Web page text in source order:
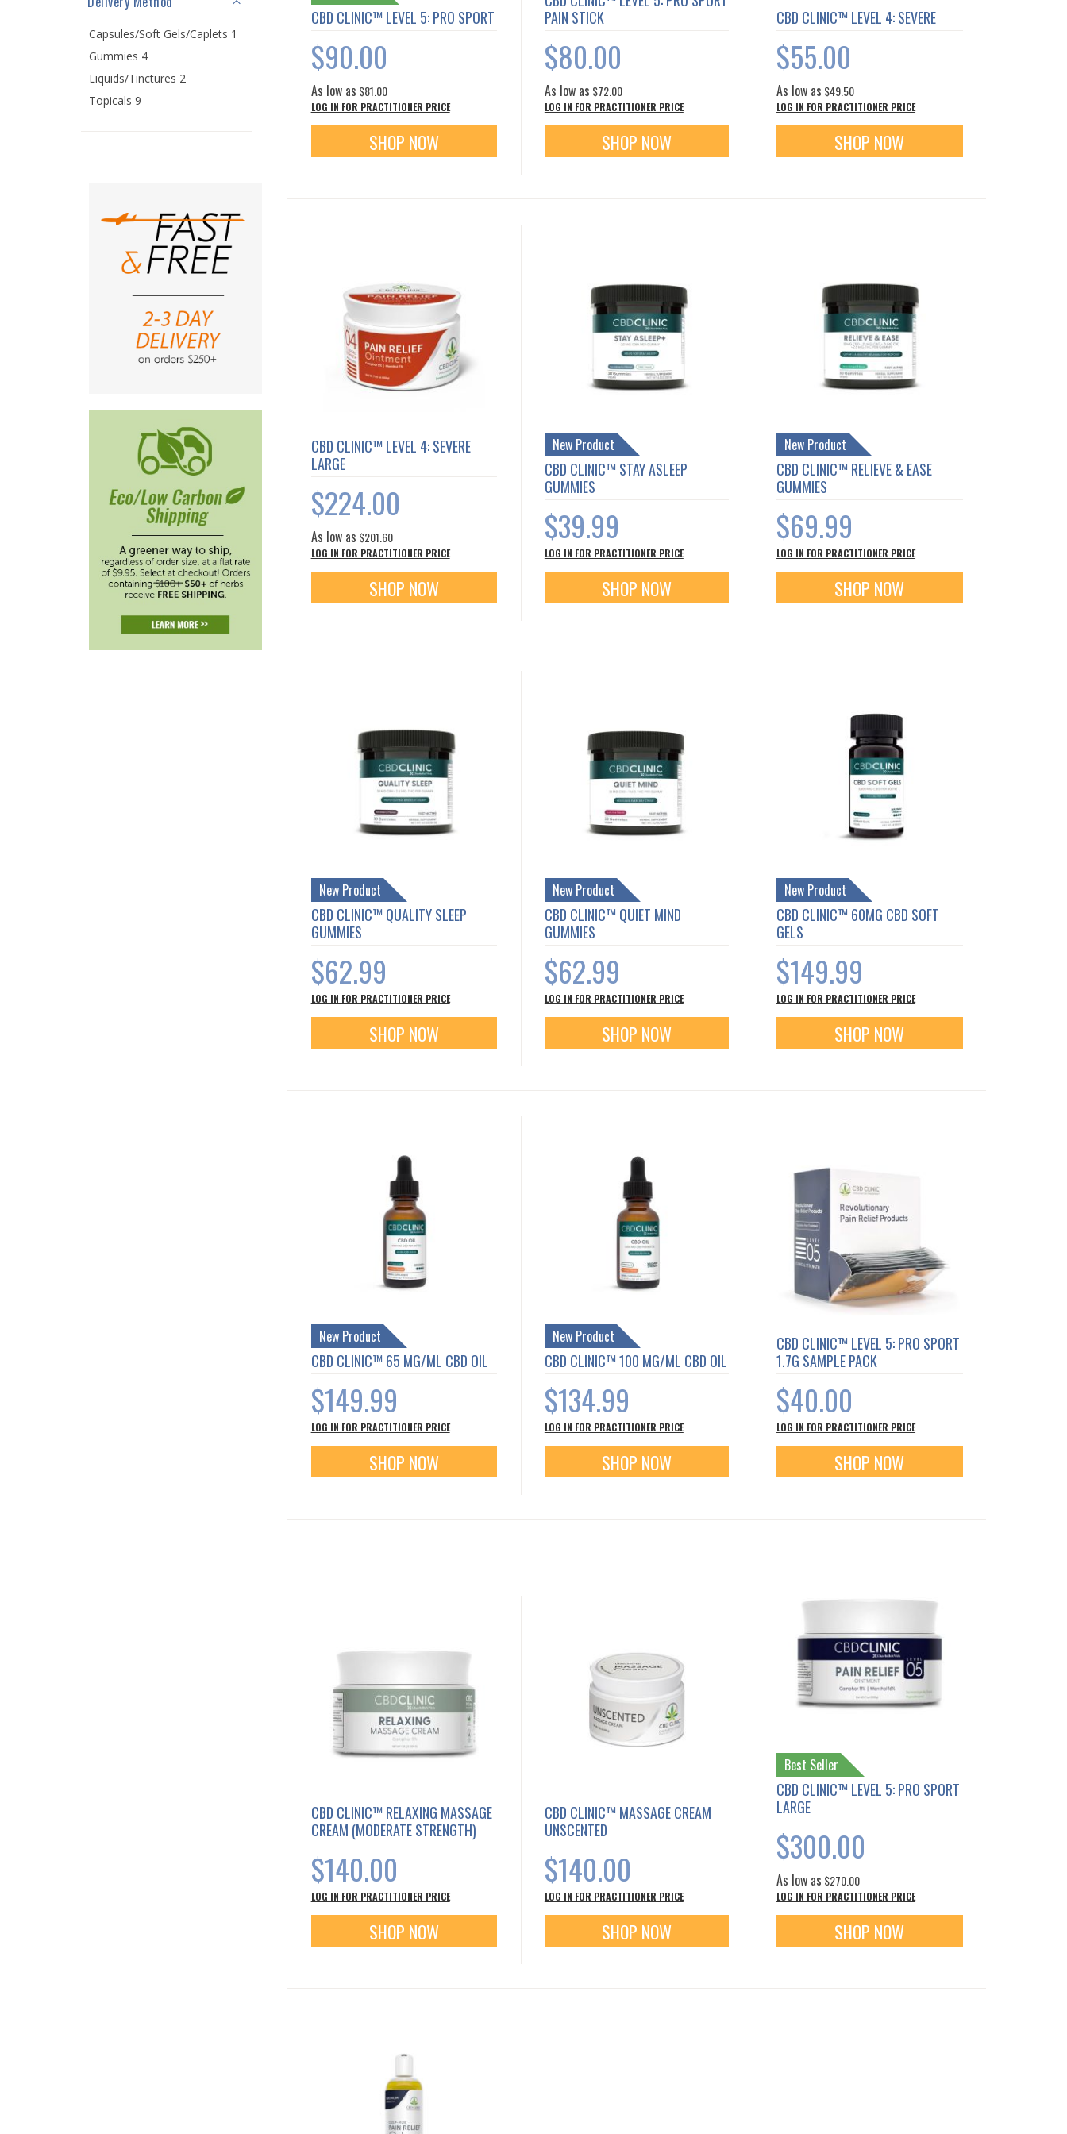
CBD CLINIC™ LEVEL 5: PRO SPORT
$90.00
As low as $81.00
LOG IN FOR PRACTITIONER PRICE
SHOP NOW
PAIN STICK
$80.00
As low as $72.00
LOG IN FOR PRACTITIONER PRICE
SHOP NOW
CBD CLINIC™ LEVEL 4: SEVERE
$55.00
As low as $49.50
LOG IN FOR PRACTITIONER PRICE
SHOP NOW
CBD CLINIC™ LEVEL 4: SEVERE
LARGE
$224.00
As low as $201.60
LOG IN FOR PRACTITIONER PRICE
SHOP NOW
New Product
CBD CLINIC™ STAY ASLEEP
GUMMIES
$39.99
LOG IN FOR PRACTITIONER PRICE
SHOP NOW
New Product
CBD CLINIC™ RELIEVE & EASE
GUMMIES
$69.99
LOG IN FOR PRACTITIONER PRICE
SHOP NOW
New Product
CBD CLINIC™ QUALITY SLEEP
GUMMIES
$62.99
LOG IN FOR PRACTITIONER PRICE
SHOP NOW
New Product
CBD CLINIC™ QUIET MIND
GUMMIES
$62.99
LOG IN FOR PRACTITIONER PRICE
SHOP NOW
New Product
CBD CLINIC™ 60MG CBD SOFT
GELS
$149.99
LOG IN FOR PRACTITIONER PRICE
SHOP NOW
New Product
CBD CLINIC™ 65 MG/ML CBD OIL
$149.99
LOG IN FOR PRACTITIONER PRICE
SHOP NOW
New Product
CBD CLINIC™ 100 MG/ML CBD OIL
$134.99
LOG IN FOR PRACTITIONER PRICE
SHOP NOW
CBD CLINIC™ LEVEL 5: PRO SPORT
1.7G SAMPLE PACK
$40.00
LOG IN FOR PRACTITIONER PRICE
SHOP NOW
CBD CLINIC™ RELAXING MASSAGE
CREAM (MODERATE STRENGTH)
$140.00
LOG IN FOR PRACTITIONER PRICE
SHOP NOW
CBD CLINIC™ MASSAGE CREAM
UNSCENTED
$140.00
LOG IN FOR PRACTITIONER PRICE
SHOP NOW
Best Seller
CBD CLINIC™ LEVEL 5: PRO SPORT
LARGE
$300.00
As low as $270.00
LOG IN FOR PRACTITIONER PRICE
SHOP NOW
Capsules/Soft Gels/Caplets 1
Gummies 4
Liquids/Tinctures 2
Topicals 9